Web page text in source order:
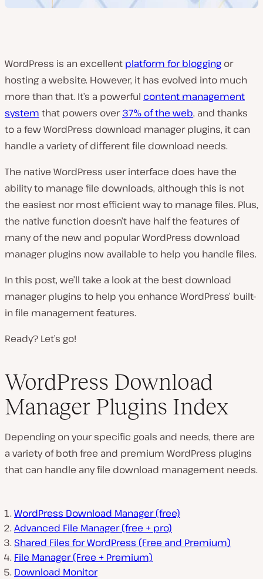
WordPress is an excellent platform for blogging or
hosting a website. However, it has evolved into much
more than that. It’s a powerful content management
system that powers over37% of the web, and thanks
to a few WordPress download manager plugins, it can
handle a variety of different file download needs.
The native WordPress user interface does have the
ability to manage file downloads, although this is not
the easiest nor most efficient way to manage files. Plus,
the native function doesn’t have half the features of
many of the new and popular WordPress download
manager plugins now available to help you handle files.
In this post, we’ll take a look at the best download
manager plugins to help you enhance WordPress’ built-
in file management features.
Ready? Let’s go!
WordPress Download
Manager Plugins Index
Depending on your specific goals and needs, there are
a variety of both free and premium WordPress plugins
that can handle any file download management needs.
WordPress Download Manager (free)
Advanced File Manager (free + pro)
Shared Files for WordPress (Free and Premium)
File Manager (Free + Premium)
Download Monitor